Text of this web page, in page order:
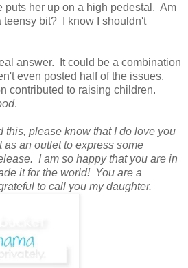
puts her up on a high pedestal. Am
teensy bit? I know I shouldn't
answer. It could be a combination
even posted half of the issues.
contributed to raising children.
.
this, please know that I do love you
as an outlet to express some
I am so happy that you are in
it for the world! You are a
to call you my daughter.